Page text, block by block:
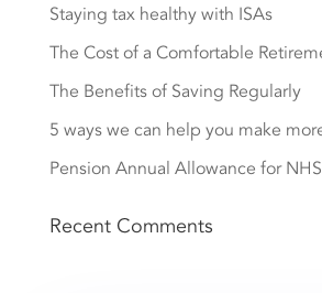
Staying tax healthy with ISAs
The Cost of a Comfortable
The Benefits of Saving Regularly
5 ways we can help you make
Pension Annual Allowance for
Recent Comments